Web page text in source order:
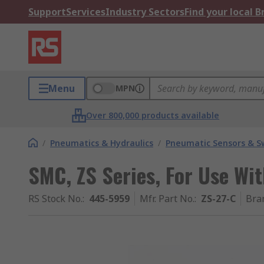
SupportServicesIndustry SectorsFind your local
Menu MPN
Over 800,000 products available
/ Pneumatics & Hydraulics / Pneumatic Sensors &
SMC, ZS Series, For Use
RS Stock No.: 445-5959 Mfr. Part No.: ZS-27-C